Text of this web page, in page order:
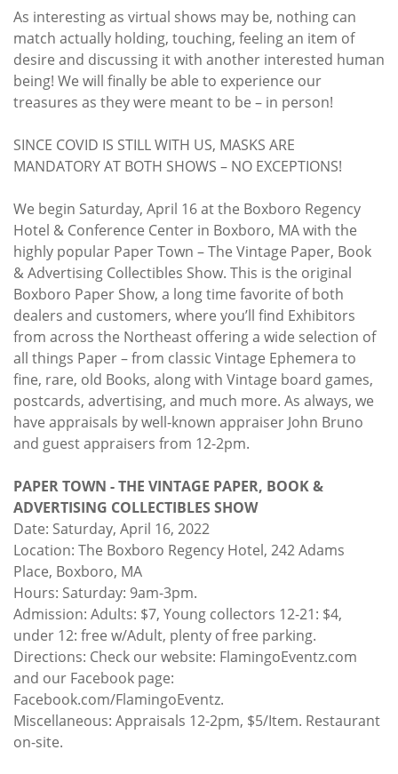
As interesting as virtual shows may be, nothing can
match actually holding, touching, feeling an item of
desire and discussing it with another interested human
being! We will finally be able to experience our
treasures as they were meant to be – in person!
SINCE COVID IS STILL WITH US, MASKS ARE
MANDATORY AT BOTH SHOWS – NO EXCEPTIONS!
We begin Saturday, April 16 at the Boxboro Regency
Hotel & Conference Center in Boxboro, MA with the
highly popular Paper Town – The Vintage Paper, Book
& Advertising Collectibles Show. This is the original
Boxboro Paper Show, a long time favorite of both
dealers and customers, where you’ll find Exhibitors
from across the Northeast offering a wide selection of
all things Paper – from classic Vintage Ephemera to
fine, rare, old Books, along with Vintage board games,
postcards, advertising, and much more. As always, we
have appraisals by well-known appraiser John Bruno
and guest appraisers from 12-2pm.
PAPER TOWN - THE VINTAGE PAPER, BOOK &
ADVERTISING COLLECTIBLES SHOW
Date: Saturday, April 16, 2022
Location: The Boxboro Regency Hotel, 242 Adams
Place, Boxboro, MA
Hours: Saturday: 9am-3pm.
Admission: Adults: $7, Young collectors 12-21: $4,
under 12: free w/Adult, plenty of free parking.
Directions: Check our website: FlamingoEventz.com
and our Facebook page:
Facebook.com/FlamingoEventz.
Miscellaneous: Appraisals 12-2pm, $5/Item. Restaurant
on-site.